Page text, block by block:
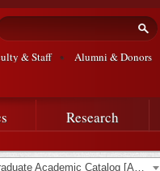
form
& Staff Alumni & Donors
Research
2015-2016 Undergraduate and Graduate Academic Catalog [ARCHIVED CATALOG]